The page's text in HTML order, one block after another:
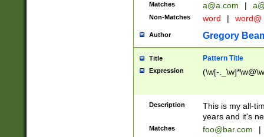
Matches a@a.com |
Non-Matches word | word@
Author Gregory
Title Pattern Title
Expression (\w[-
Description
This is my all-
years and it's
Matches foo@bar.com |